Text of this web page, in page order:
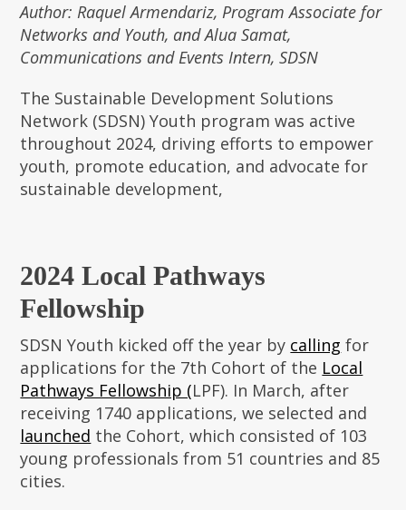
Author: Raquel Armendariz, Program Associate for
Networks and Youth, and Alua Samat,
Communications and Events Intern, SDSN
The Sustainable Development Solutions
Network (SDSN) Youth program was active
throughout 2024, driving efforts to empower
youth, promote education, and advocate for
sustainable development,
2024 Local Pathways
Fellowship
SDSN Youth kicked off the year by calling for
applications for the 7th Cohort of the Local
Pathways Fellowship (LPF). In March, after
receiving 1740 applications, we selected and
launched the Cohort, which consisted of 103
young professionals from 51 countries and 85
cities.